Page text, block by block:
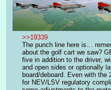
>>19339
The punch line here is…
about the golf cart we saw?
five in addition to the driver,
and open sides or optionally
board/deboard. Even with
for NEV/LSV regulatory